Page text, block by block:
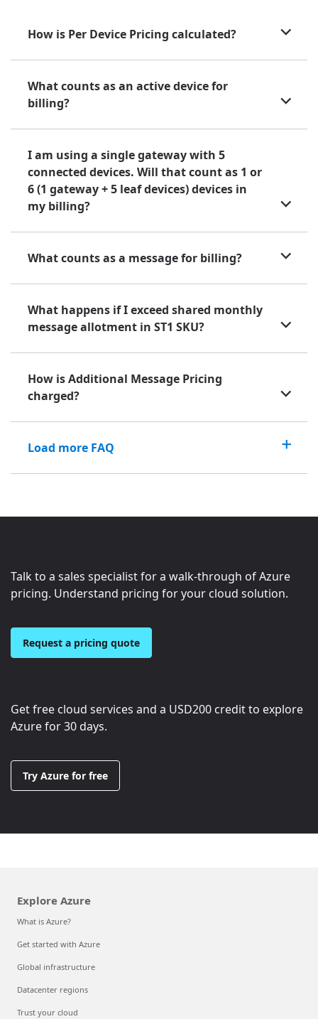
How is Per Device Pricing calculated?
What counts as an active device for
billing?
I am using a single gateway with 5
connected devices. Will that count as 1 or
6 (1 gateway + 5 leaf devices) devices in
my billing?
What counts as a message for billing?
What happens if I exceed shared monthly
message allotment in ST1 SKU?
How is Additional Message Pricing
charged?
Load more FAQ
Talk to a sales specialist for a walk-through of Azure
pricing. Understand pricing for your cloud solution.
Request a pricing quote
Get free cloud services and a USD200 credit to explore
Azure for 30 days.
Try Azure for free
Explore Azure
What is Azure?
Get started with Azure
Global infrastructure
Datacenter regions
Trust your cloud